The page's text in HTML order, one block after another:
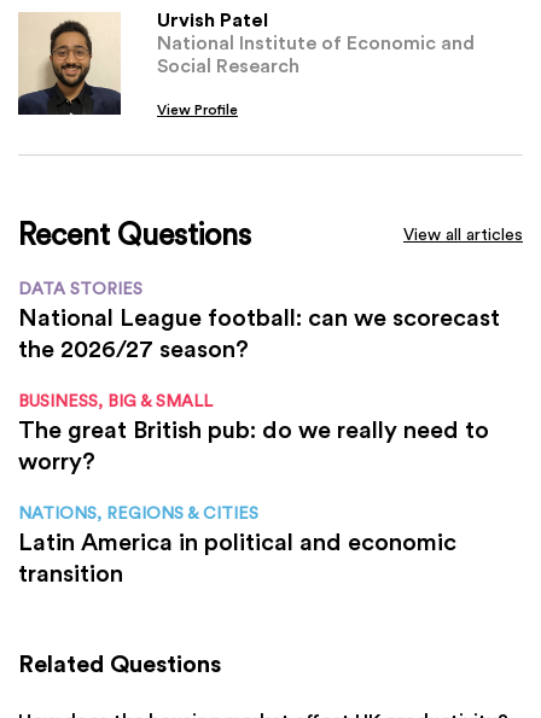
Urvish Patel
National Institute of Economic and
Social Research
View Profile
Recent Questions View all articles
DATA STORIES
National League football: can we scorecast
the 2026/27 season?
BUSINESS, BIG & SMALL
The great British pub: do we really need to
worry?
NATIONS, REGIONS & CITIES
Latin America in political and economic
transition
Related Questions